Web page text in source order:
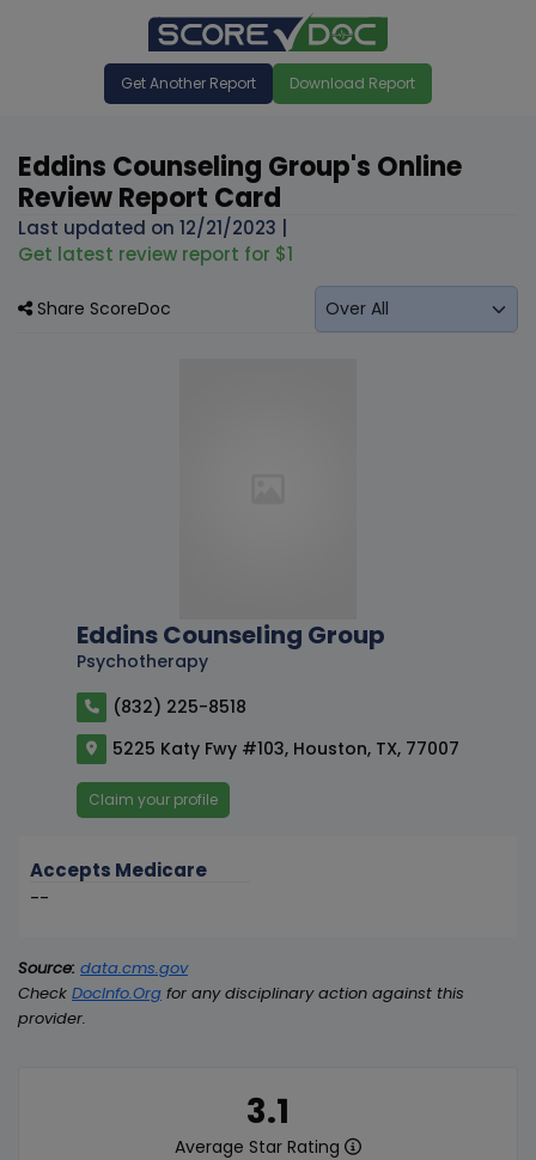
Get Another Report Download Report
Eddins Counseling Group's Online
Review Report Card
Last updated on 12/21/2023
Get latest review report for $1
Share ScoreDoc
Eddins Counseling Group
Psychotherapy
(832) 225-8518
5225 Katy Fwy #103, Houston, TX, 77007
Claim your profile
3.1
Average Star Rating
Accepts Medicare
--
Source: data.cms.gov
Check DocInfo.Org for any disciplinary action against this
provider.